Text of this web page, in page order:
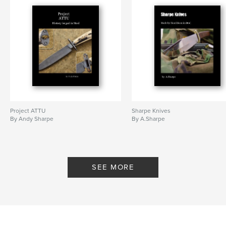
Project ATTU
By Andy Sharpe
Sharpe Knives
By A.Sharpe
SEE MORE